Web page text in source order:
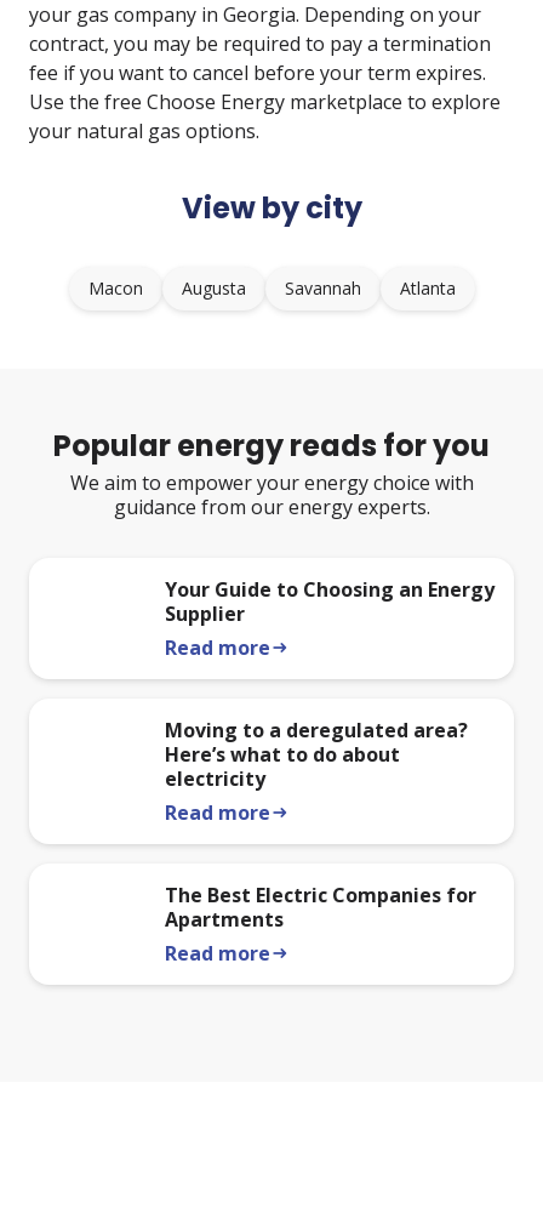
your gas company in Georgia. Depending on your
contract, you may be required to pay a termination
fee if you want to cancel before your term expires.
Use the free Choose Energy marketplace to explore
your natural gas options.
View by city
Macon Augusta Savannah Atlanta
Popular energy reads for you
We aim to empower your energy choice with
guidance from our energy experts.
Your Guide to Choosing an Energy
Supplier
Read morearrow_right_alt
Moving to a deregulated area?
Here’s what to do about
electricity
Read morearrow_right_alt
The Best Electric Companies for
Apartments
Read morearrow_right_alt